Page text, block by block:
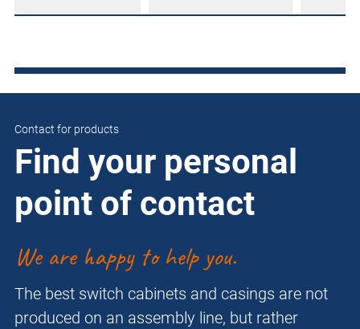
Contact for products
Find your personal
point of contact
We are happy to help you.
The best switch cabinets and casings are not
produced on an assembly line, but rather